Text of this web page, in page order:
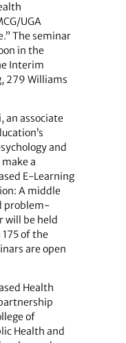
UGA
The seminar
in the
Interim
279 Williams
an associate
and
a
E-Learning
A middle
problem-
will be held
175 of the
are open
Health
of
Health and